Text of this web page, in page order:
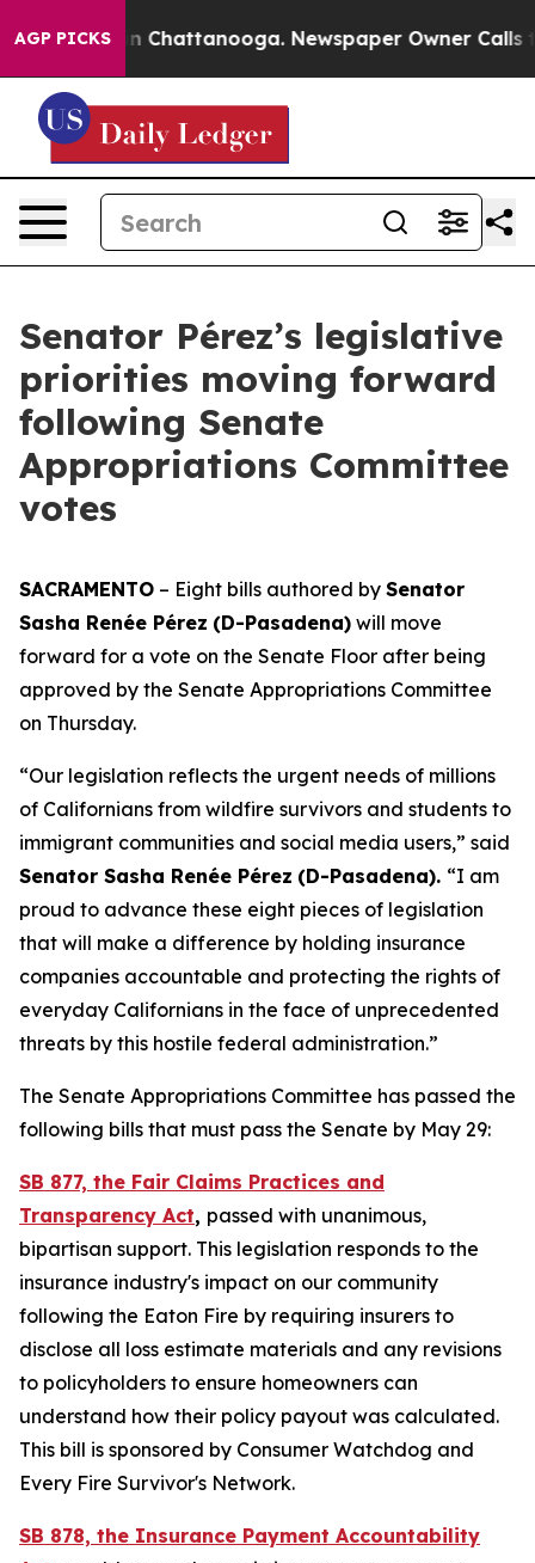
AGP PICKS
Chaos in Chattanooga. Newspaper Owner Calls the
Senator Pérez’s legislative
priorities moving forward
following Senate
Appropriations Committee
votes
SACRAMENTO – Eight bills authored by Senator
Sasha Renée Pérez (D-Pasadena) will move
forward for a vote on the Senate Floor after being
approved by the Senate Appropriations Committee
on Thursday.
“Our legislation reflects the urgent needs of millions
of Californians from wildfire survivors and students to
immigrant communities and social media users,” said
Senator Sasha Renée Pérez (D-Pasadena). “I am
proud to advance these eight pieces of legislation
that will make a difference by holding insurance
companies accountable and protecting the rights of
everyday Californians in the face of unprecedented
threats by this hostile federal administration.”
The Senate Appropriations Committee has passed the
following bills that must pass the Senate by May 29:
SB 877, the Fair Claims Practices and
Transparency Act, passed with unanimous,
bipartisan support. This legislation responds to the
insurance industry's impact on our community
following the Eaton Fire by requiring insurers to
disclose all loss estimate materials and any revisions
to policyholders to ensure homeowners can
understand how their policy payout was calculated.
This bill is sponsored by Consumer Watchdog and
Every Fire Survivor's Network.
SB 878, the Insurance Payment Accountability